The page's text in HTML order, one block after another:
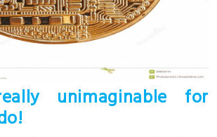
unimaginable for